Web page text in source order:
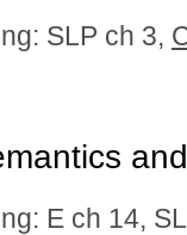
SLP ch 3,
E ch 14,